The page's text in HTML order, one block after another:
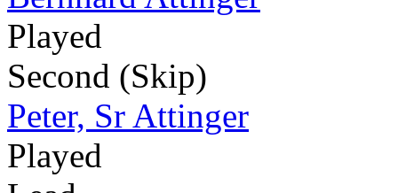
Played
Second (Skip)
Peter, Sr Attinger
Played